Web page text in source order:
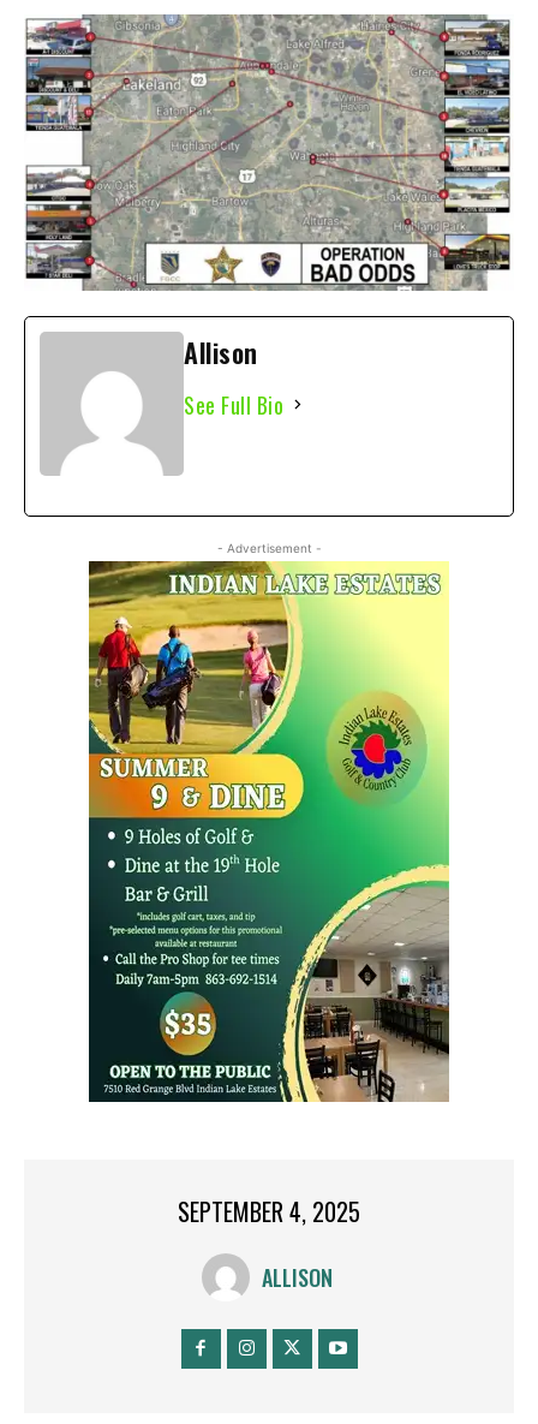
Allison
See Full Bio
- Advertisement -
SEPTEMBER 4, 2025
ALLISON